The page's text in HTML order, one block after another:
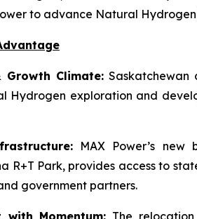
to advance Natural
Growth Climate: Saskatchewan
Hydrogen exploration and
MAX Power’s new
R+T Park, provides access to
government partners.
with Momentum: The